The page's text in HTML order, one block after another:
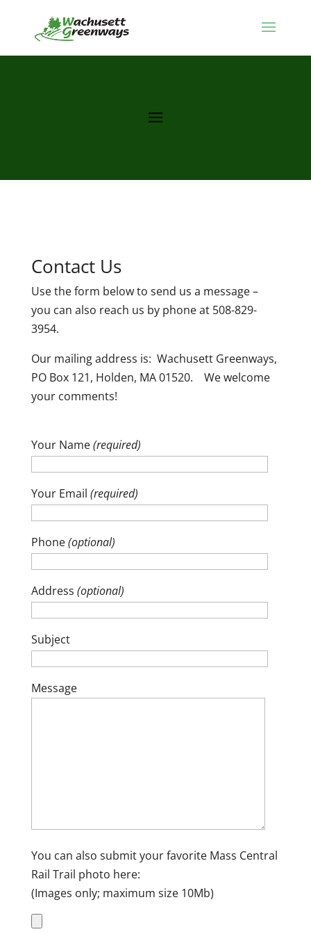
Contact Us
Use the form below to send us a message –
you can also reach us by phone at 508-829-
3954.
Our mailing address is: Wachusett Greenways,
PO Box 121, Holden, MA 01520. We welcome
your comments!
Your Name(required)
Your Email (required)
Phone(optional)
Address (optional)
Subject
Message
You can also submit your favorite Mass Central
Rail Trail photo here:
(Images only; maximum size 10Mb)